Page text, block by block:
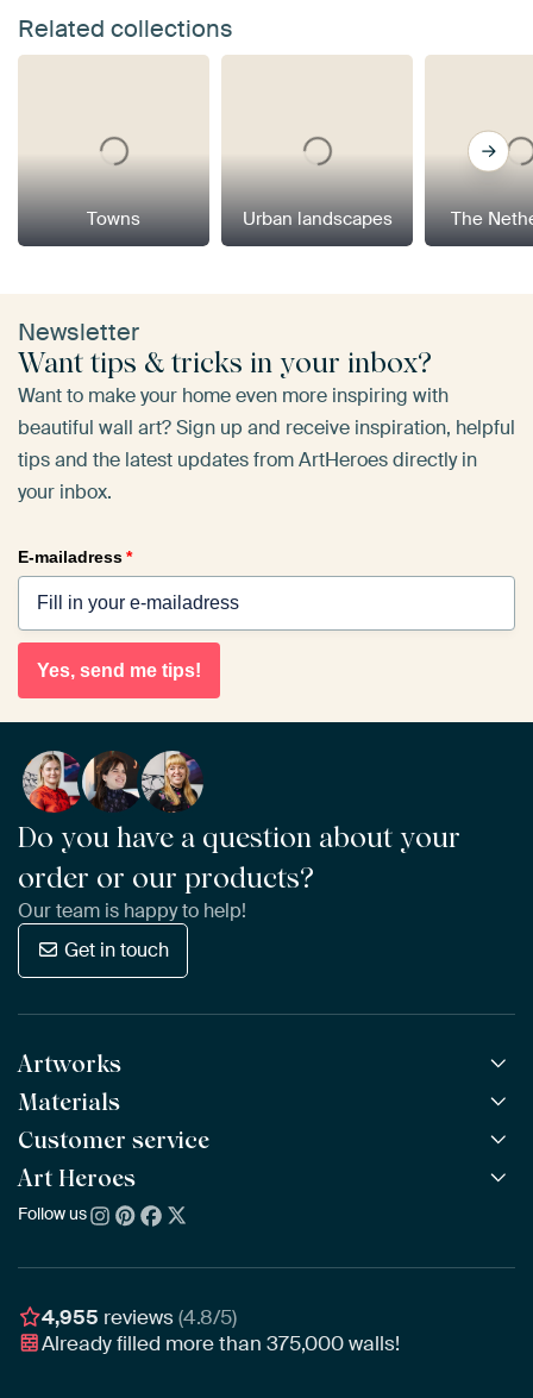
Related collections
Towns Urban landscapes The
Newsletter
Want tips & tricks in your inbox?
Want to make your home even more inspiring with
beautiful wall art? Sign up and receive inspiration, helpful
tips and the latest updates from ArtHeroes directly in
your inbox.
E-mailadress*
Yes, send me tips!
Do you have a question about your
order or our products?
Our team is happy to help!
Get in touch
Artworks
All Works
All Collections
All Artists
Bestsellers
New Arrivals
Materials
ArtFrame™ POPULAR
Wooden ArtFrame™
Wallpaper
Poster
Customer service
Frequently Asked Questions
Ordering
Assembling & Hanging
Gift Vouchers
Art Heroes
About us
Awards
Business
Follow us
4,955 reviews(4.8/5)
Already filled more than375,000walls!